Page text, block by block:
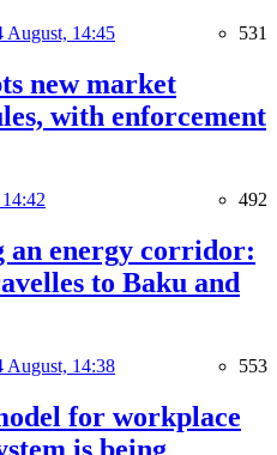
August, 14:45 531
new market
with enforcement
492
an energy corridor:
to Baku and
August, 14:38 553
for workplace